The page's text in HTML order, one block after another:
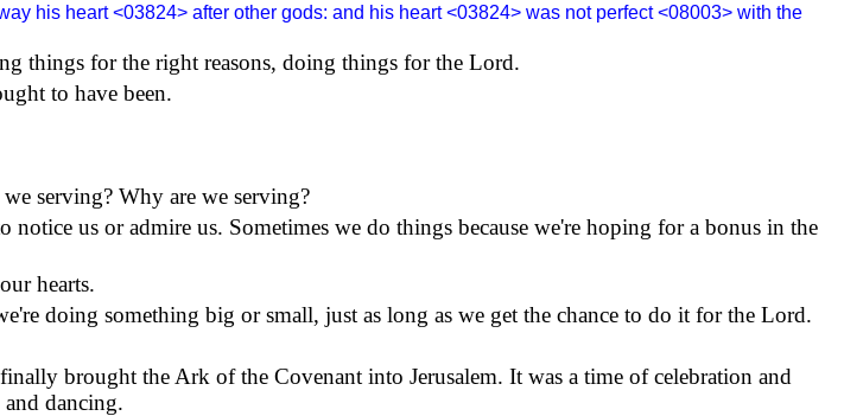
his heart <03824> after other gods: and his heart <03824> was not perfect <08003> with the
things for the right reasons, doing things for the Lord.
to have been.
serving? Why are we serving?
us or admire us. Sometimes we do things because we're hoping for a bonus in the
hearts.
doing something big or small, just as long as we get the chance to do it for the Lord.
brought the Ark of the Covenant intoJerusalem. It was a time of celebration and
dancing.